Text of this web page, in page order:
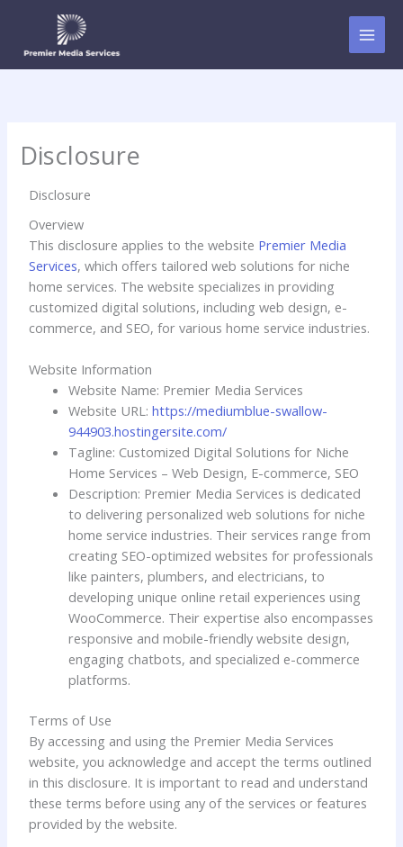
content
Disclosure
Disclosure
Overview
This disclosure applies to the website Premier Media
Services, which offers tailored web solutions for niche
home services. The website specializes in providing
customized digital solutions, including web design, e-
commerce, and SEO, for various home service industries.
Website Information
Website Name: Premier Media Services
Website URL:https://mediumblue-swallow-
944903.hostingersite.com/
Tagline: Customized Digital Solutions for Niche
Home Services – Web Design, E-commerce, SEO
Description: Premier Media Services is dedicated
to delivering personalized web solutions for niche
home service industries. Their services range from
creating SEO-optimized websites for professionals
like painters, plumbers, and electricians, to
developing unique online retail experiences using
WooCommerce. Their expertise also encompasses
responsive and mobile-friendly website design,
engaging chatbots, and specialized e-commerce
platforms.
Terms of Use
By accessing and using the Premier Media Services
website, you acknowledge and accept the terms outlined
in this disclosure. It is important to read and understand
these terms before using any of the services or features
provided by the website.